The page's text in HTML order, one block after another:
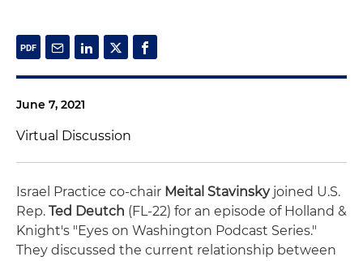
June 7, 2021
Virtual Discussion
Israel Practice co-chair Meital Stavinskyjoined U.S.
Rep. Ted Deutch (FL-22) for an episode of Holland &
Knight's "Eyes on Washington Podcast Series."
They discussed the current relationship between